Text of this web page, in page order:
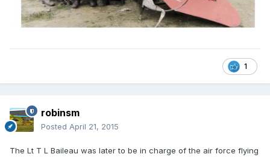
1
robinsm
Posted April 21, 2015
The Lt T L Baileau was later to be in charge of the air force flying